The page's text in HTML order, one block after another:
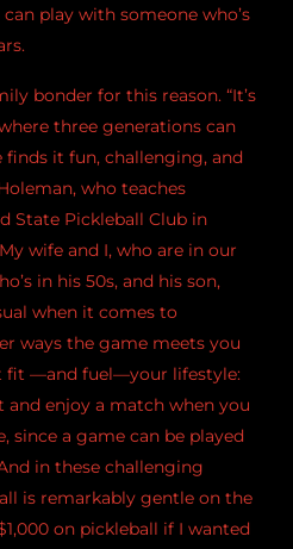
play with someone who’s
bonder for this reason. “It’s
three generations can
finds it fun, challenging, and
who teaches
State Pickleball Club in
wife and I, who are in our
in his 50s, and his son,
when it comes to
ways the game meets you
fit —and fuel—your lifestyle:
and enjoy a match when you
since a game can be played
in these challenging
is remarkably gentle on the
on pickleball if I wanted